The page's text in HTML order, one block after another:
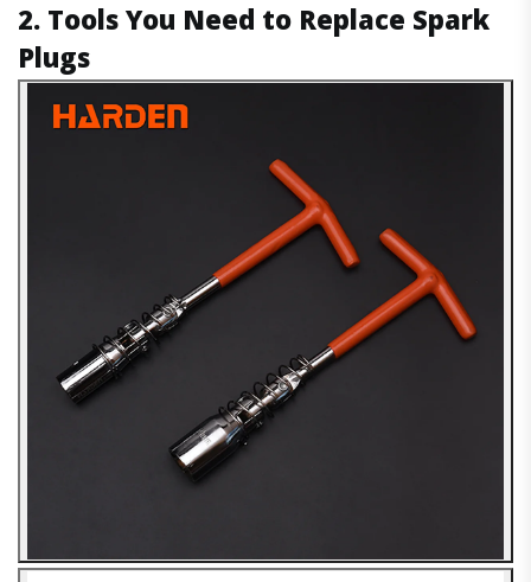
2. Tools You Need to Replace Spark
Plugs